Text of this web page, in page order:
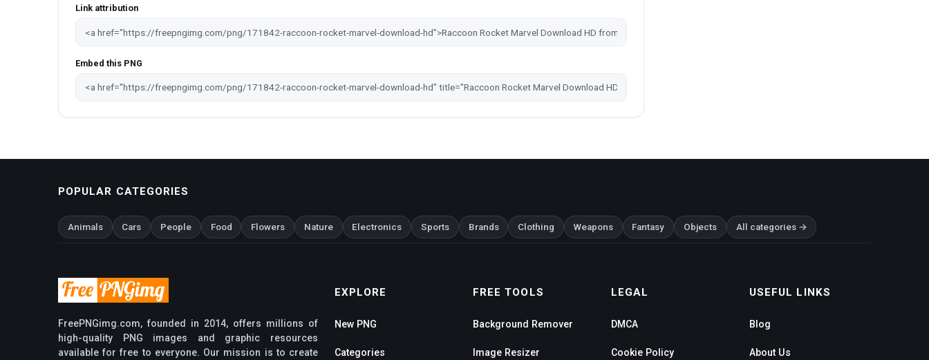
Link attribution
Embed this PNG
POPULAR CATEGORIES
Animals Cars People Food Flowers Nature Electronics Sports Brands Clothing Weapons Fantasy Objects All categories →
FreePNGimg.com, founded in 2014, offers millions of
high-quality PNG images and graphic resources
available for free to everyone. Our mission is to create
EXPLORE
New PNG
Categories
FREE TOOLS
Background Remover
Image Resizer
LEGAL
DMCA
Cookie Policy
USEFUL LINKS
Blog
About Us